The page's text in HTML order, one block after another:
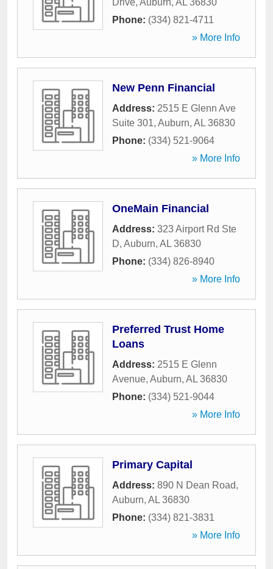
Drive, Auburn, AL 36830
Phone: (334) 821-4711
» More Info
New Penn Financial
Address: 2515 E Glenn Ave
Suite 301, Auburn, AL 36830
Phone: (334) 521-9064
» More Info
OneMain Financial
Address: 323 Airport Rd Ste
D, Auburn, AL 36830
Phone: (334) 826-8940
» More Info
Preferred Trust Home
Loans
Address: 2515 E Glenn
Avenue, Auburn, AL 36830
Phone: (334) 521-9044
» More Info
Primary Capital
Address: 890 N Dean Road,
Auburn, AL 36830
Phone: (334) 821-3831
» More Info